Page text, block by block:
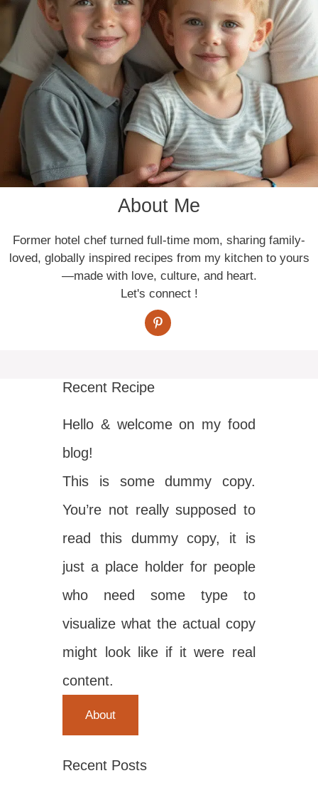
About Me
Former hotel chef turned full-time mom, sharing family-
loved, globally inspired recipes from my kitchen to yours
—made with love, culture, and heart.
Let's connect !
Recent Recipe
Hello & welcome on my food
blog!
This is some dummy copy.
You’re not really supposed to
read this dummy copy, it is
just a place holder for people
who need some type to
visualize what the actual copy
might look like if it were real
content.
About
Recent Posts